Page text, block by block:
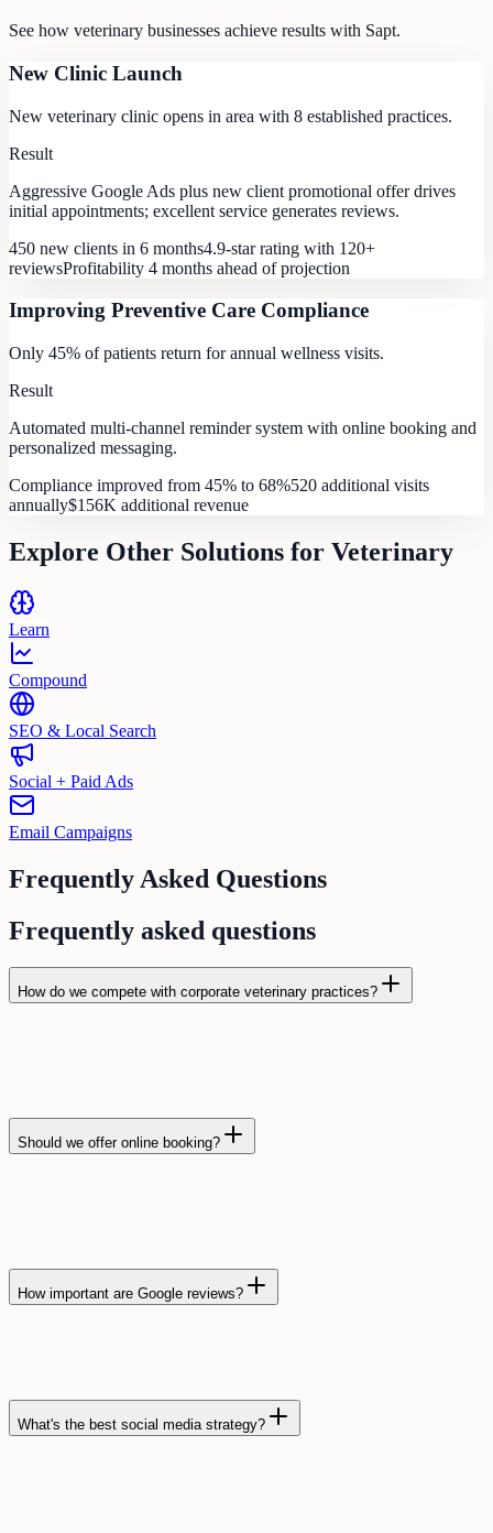
See how veterinary businesses achieve results with Sapt.
New Clinic Launch
New veterinary clinic opens in area with 8 established practices.
Result
Aggressive Google Ads plus new client promotional offer drives
initial appointments; excellent service generates reviews.
450 new clients in 6 months4.9-star rating with 120+
reviewsProfitability 4 months ahead of projection
Improving Preventive Care Compliance
Only 45% of patients return for annual wellness visits.
Result
Automated multi-channel reminder system with online booking and
personalized messaging.
Compliance improved from 45% to 68%520 additional visits
annually$156K additional revenue
Explore Other Solutions for Veterinary
Learn
Compound
SEO & Local Search
Social + Paid Ads
Email Campaigns
Frequently Asked Questions
Frequently asked questions
How do we compete with corporate veterinary practices?
Should we offer online booking?
How important are Google reviews?
What's the best social media strategy?